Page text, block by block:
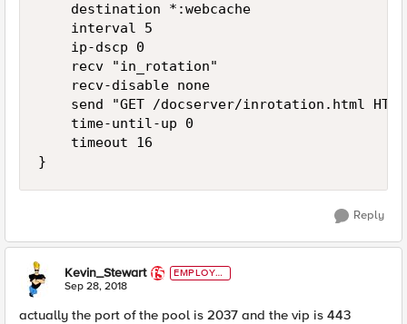
    destination *:webcache
    interval 5
    ip-dscp 0
    recv "in_rotation"
    recv-disable none
send "GET /docserver/inrotation.html
    time-until-up 0
    timeout 16
Reply
Kevin_Stewart
EMPLOYE
E
Sep 28, 2018
actually the port of the pool is 2037 and the vip is 443